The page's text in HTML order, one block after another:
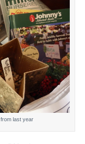
last year